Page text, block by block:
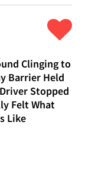
Clinging to
Barrier Held
Stopped
Felt What
Like